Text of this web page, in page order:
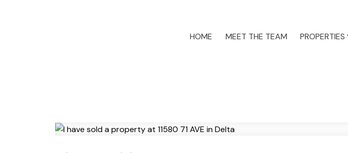
HOME MEET THE TEAM PROPERTIES